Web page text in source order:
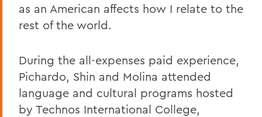
as an American affects how I relate to the
rest of the world.
During the all-expenses paid experience,
Pichardo, Shin and Molina attended
language and cultural programs hosted
by Technos International College,